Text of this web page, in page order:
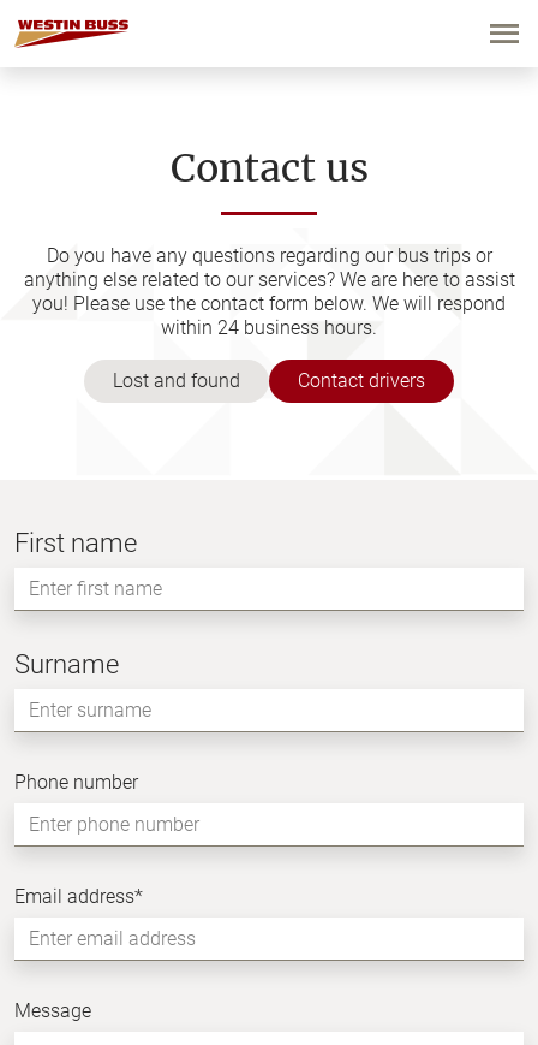
Contact us
Do you have any questions regarding our bus trips or
anything else related to our services? We are here to assist
you! Please use the contact form below. We will respond
within 24 business hours.
Lost and found Contact drivers
First name
Surname
Phone number
Email address*
Message